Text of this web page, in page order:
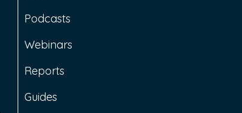
Podcasts
Webinars
Reports
Guides